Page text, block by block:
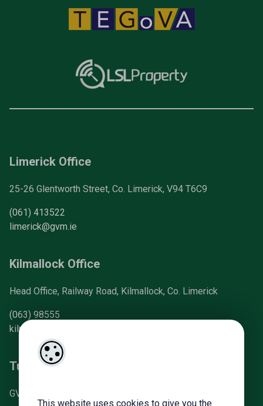
This website uses cookies to give you the
Limerick Office
25-26 Glentworth Street, Co. Limerick, V94 T6C9
(061) 413522
limerick@gvm.ie
Kilmallock Office
Head Office, Railway Road, Kilmallock, Co. Limerick
(063) 98555
kilmallock@gvm.ie
Tullamore Office
GVM Mart, Arden Road, Tullamore, Co. Offaly